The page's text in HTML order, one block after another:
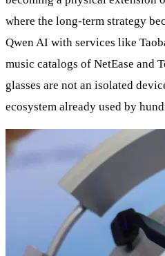
where the long-term strategy
Qwen AI with services like
music catalogs of NetEase and
glasses are not an isolated
ecosystem already used by